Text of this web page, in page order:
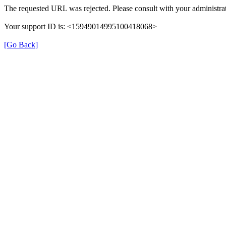
The requested URL was rejected. Please consult with your
Your support ID is: <15949014995100418068>
[Go Back]